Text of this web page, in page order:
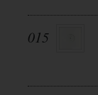
015